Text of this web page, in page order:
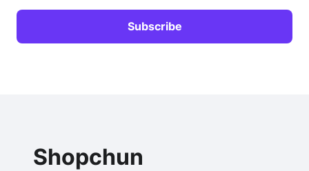
Shopchun